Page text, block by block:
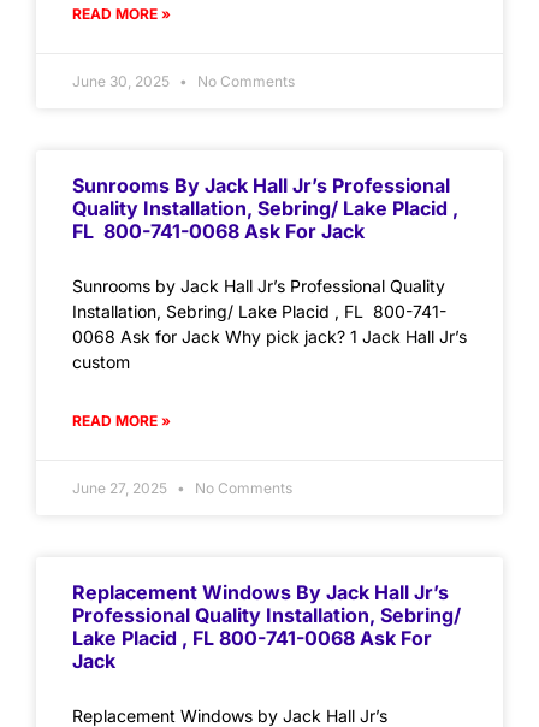
READ MORE »
June 30, 2025 No Comments
Sunrooms By Jack Hall Jr’s Professional
Quality Installation, Sebring/ Lake Placid ,
FL 800-741-0068 Ask For Jack
Sunrooms by Jack Hall Jr’s Professional Quality
Installation, Sebring/ Lake Placid , FL 800-741-
0068 Ask for Jack Why pick jack? 1 Jack Hall Jr’s
custom
READ MORE »
June 27, 2025 No Comments
Replacement Windows By Jack Hall Jr’s
Professional Quality Installation, Sebring/
Lake Placid , FL 800-741-0068 Ask For
Jack
Replacement Windows by Jack Hall Jr’s